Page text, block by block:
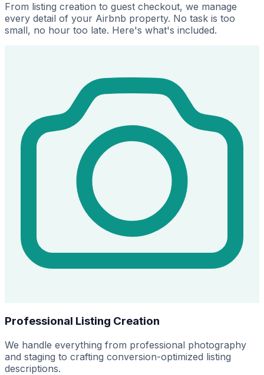
From listing creation to guest checkout, we manage
every detail of your Airbnb property. No task is too
small, no hour too late. Here's what's included.
Professional Listing Creation
We handle everything from professional photography
and staging to crafting conversion-optimized listing
descriptions.